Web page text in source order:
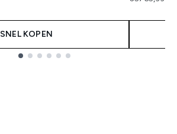
SNEL KOPEN